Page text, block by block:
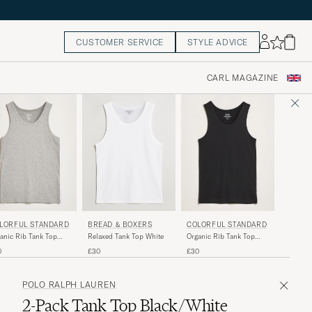
CUSTOMER SERVICE STYLE ADVICE
CARL MAGAZINE
STANDARD
Rib Tank Top
BREAD & BOXERS
Relaxed Tank Top White
£30
COLORFUL STANDARD
Organic Rib Tank Top
£30
POLO RALPH LAUREN
2-Pack Tank Top Black/White